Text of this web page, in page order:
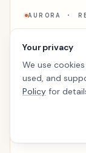
AURORA ·
See your
Takes a
carriers side
Your privacy
We use
used, and
Policy for